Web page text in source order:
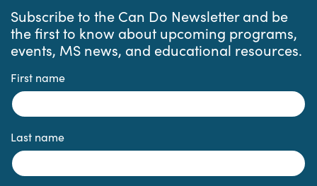
Subscribe to the Can Do Newsletter and be
the first to know about upcoming programs,
events, MS news, and educational resources.
First name
Last name